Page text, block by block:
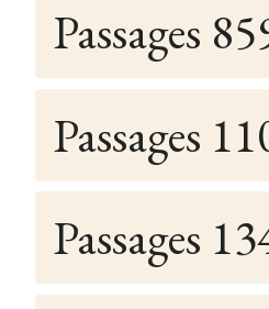
Passages
Passages
Passages